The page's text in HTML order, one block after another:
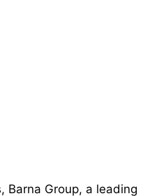
Barna Group, a leading